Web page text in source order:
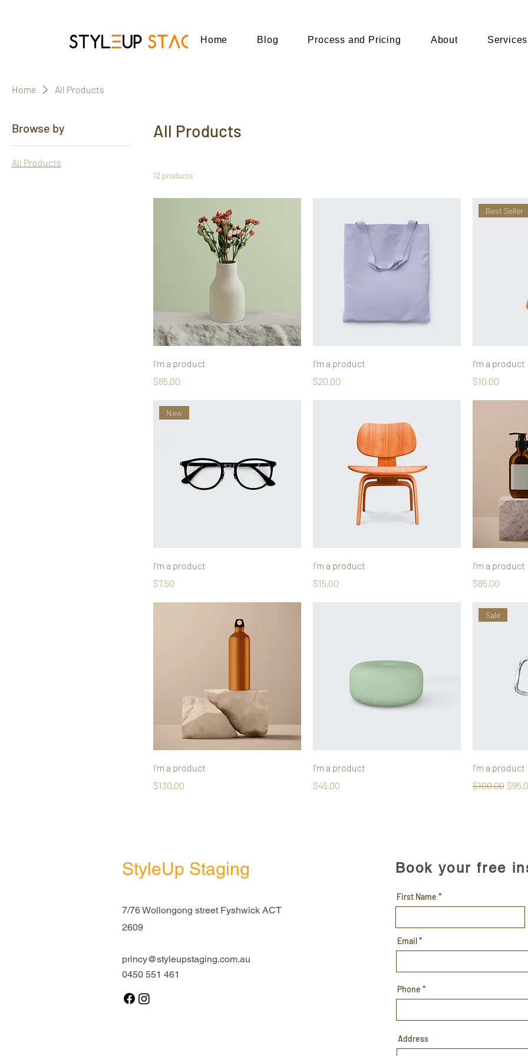
Home Blog Process and Pricing About Services
Home All Products
Browse by
All Products
All Products
12 products
I'm a product
Price
$85.00
I'm a product
Price
$20.00
Best Seller
I'm a product
Price
$10.00
New
I'm a product
Price
$7.50
I'm a product
Price
$15.00
I'm a product
Price
$85.00
I'm a product
Price
$130.00
I'm a product
Price
$45.00
Sale
I'm a product
Regular Price
$100.00 Sale
StyleUp Staging
7/76 Wollongong street Fyshwick ACT
2609
princy@styleupstaging.com.au
0450 551 461
Book your free
First Name
Email
Phone
Address